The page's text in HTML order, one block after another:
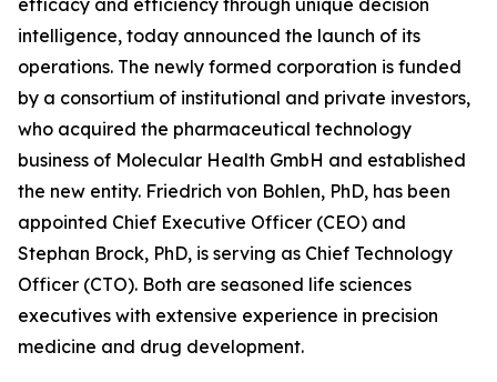
efficacy and efficiency through unique decision
intelligence, today announced the launch of its
operations. The newly formed corporation is funded
by a consortium of institutional and private investors,
who acquired the pharmaceutical technology
business of Molecular Health GmbH and established
the new entity. Friedrich von Bohlen, PhD, has been
appointed Chief Executive Officer (CEO) and
Stephan Brock, PhD, is serving as Chief Technology
Officer (CTO). Both are seasoned life sciences
executives with extensive experience in precision
medicine and drug development.